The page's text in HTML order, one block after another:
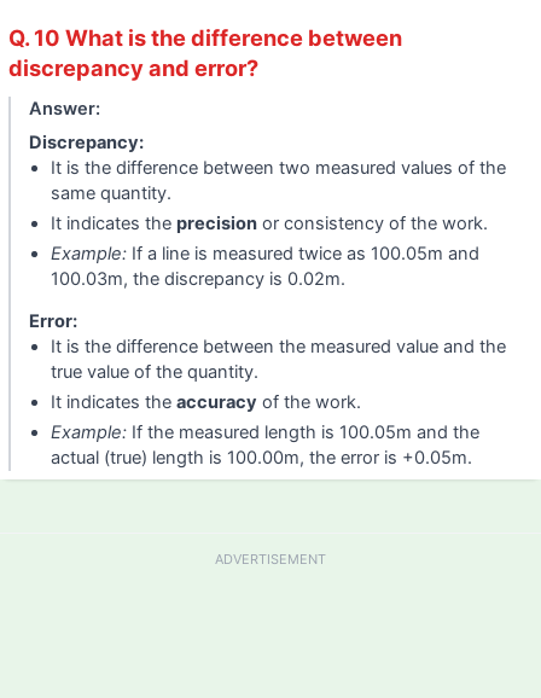
Q. 10 What is the difference between
discrepancy and error?
Answer:
Discrepancy:
It is the difference between two measured values of the
same quantity.
It indicates theprecision or consistency of the work.
Example: If a line is measured twice as 100.05m and
100.03m, the discrepancy is 0.02m.
Error:
It is the difference between the measured value and the
true value of the quantity.
It indicates theaccuracy of the work.
Example: If the measured length is 100.05m and the
actual (true) length is 100.00m, the error is +0.05m.
ADVERTISEMENT